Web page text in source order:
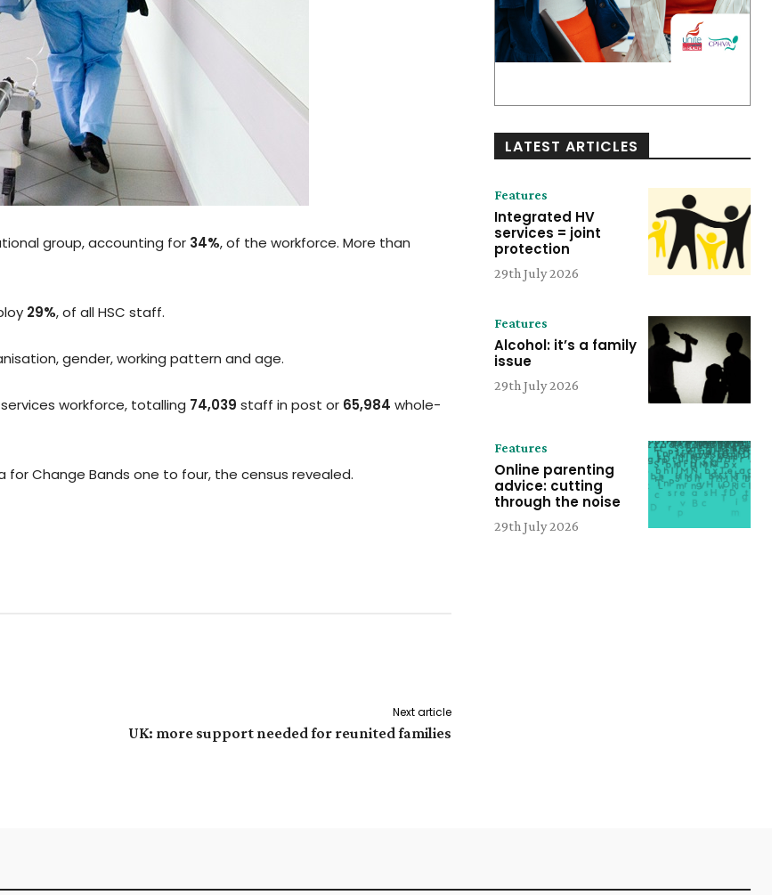
group, accounting for 34%, of the workforce. More than
29%, of all HSC staff.
gender, working pattern and age.
workforce, totalling 74,039 staff in post or 65,984 whole-
Change Bands one to four, the census revealed.
Next article
UK: more support needed for reunited families
LATEST ARTICLES
Features
Integrated HV
services = joint
protection
29th July 2026
Features
Alcohol: it’s a family
issue
29th July 2026
Features
Online parenting
advice: cutting
through the noise
29th July 2026